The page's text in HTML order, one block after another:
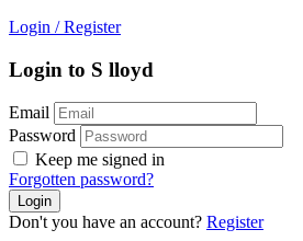
Login / Register
Login to S lloyd
Email
Password
Keep me signed in
Forgotten password?
Don't you have an account? Register